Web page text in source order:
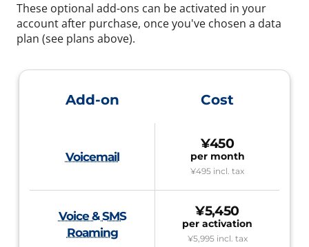
These optional add-ons can be activated in your
account after purchase, once you've chosen a data
plan (see plans above).
Add-on Cost
Voicemail
¥450
per month
¥495 incl. tax
Voice & SMS
Roaming
¥5,450
per activation
¥5,995incl. tax